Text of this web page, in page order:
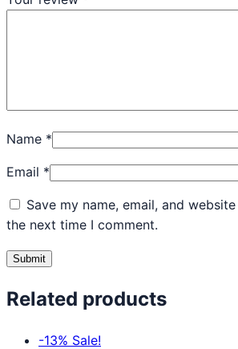
Name *
Email *
Save my name, email, and
the next time I comment.
Related products
-13% Sale!